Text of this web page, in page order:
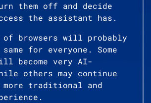
them off and decide
the assistant has.
of browsers will probably
for everyone. Some
become very AI-
others may continue
traditional and